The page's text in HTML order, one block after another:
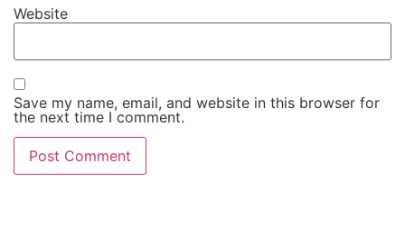
Website
Save my name, email, and website in this browser for
the next time I comment.